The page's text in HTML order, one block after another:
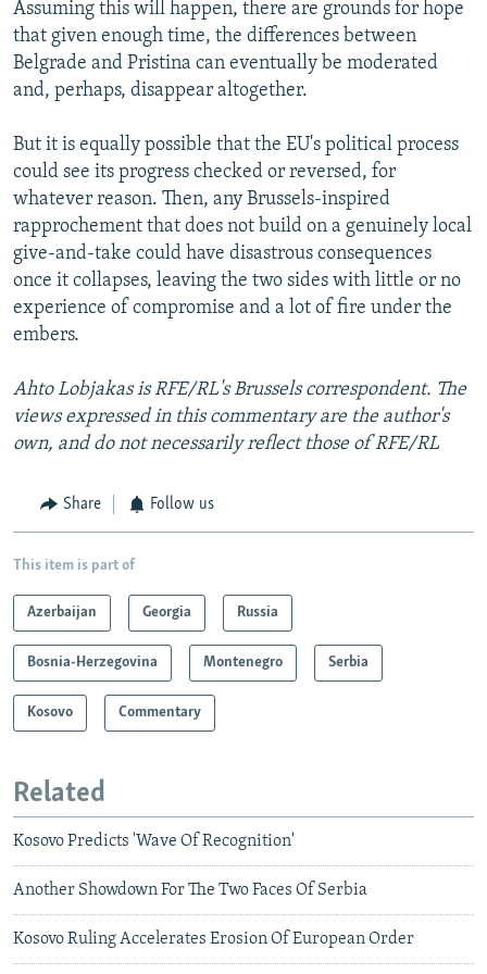
Assuming this will happen, there are grounds for hope
that given enough time, the differences between
Belgrade and Pristina can eventually be moderated
and, perhaps, disappear altogether.
But it is equally possible that the EU's political process
could see its progress checked or reversed, for
whatever reason. Then, any Brussels-inspired
rapprochement that does not build on a genuinely local
give-and-take could have disastrous consequences
once it collapses, leaving the two sides with little or no
experience of compromise and a lot of fire under the
embers.
Ahto Lobjakas is RFE/RL's Brussels correspondent. The
views expressed in this commentary are the author's
own, and do not necessarily reflect those of RFE/RL
Share Follow us
This item is part of
Azerbaijan Georgia Russia
Bosnia-Herzegovina Montenegro Serbia
Kosovo Commentary
Related
Kosovo Predicts 'Wave Of Recognition'
Another Showdown For The Two Faces Of Serbia
Kosovo Ruling Accelerates Erosion Of European Order